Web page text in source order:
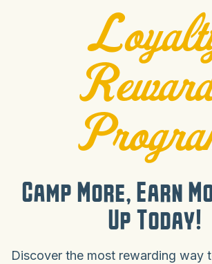
Camp More, Earn
Up Today!
Discover the most rewarding way